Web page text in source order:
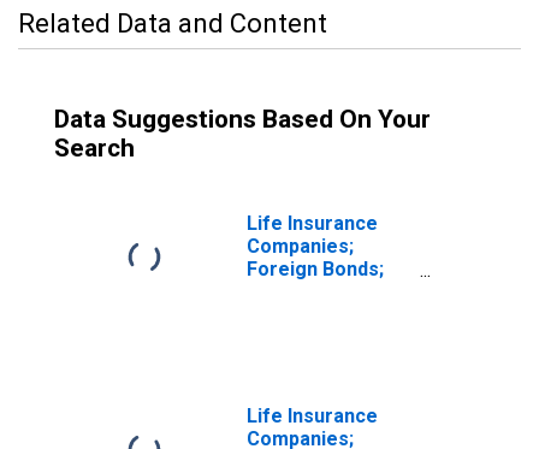
Related Data and Content
Data Suggestions Based On Your
Search
Life Insurance
Companies;
Foreign Bonds;
Life Insurance
Companies;